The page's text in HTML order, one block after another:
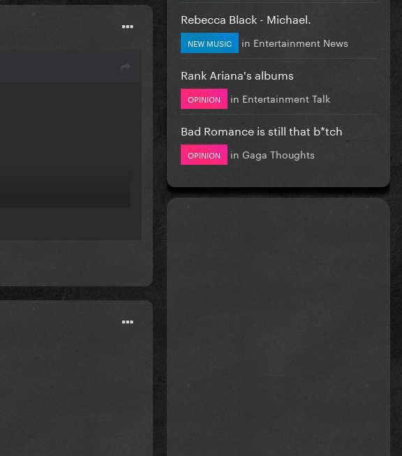
Rebecca Black - Michael.
NEW MUSIC in Entertainment News
Rank Ariana's albums
OPINION in Entertainment Talk
Bad Romance is still that b*tch
OPINION in Gaga Thoughts